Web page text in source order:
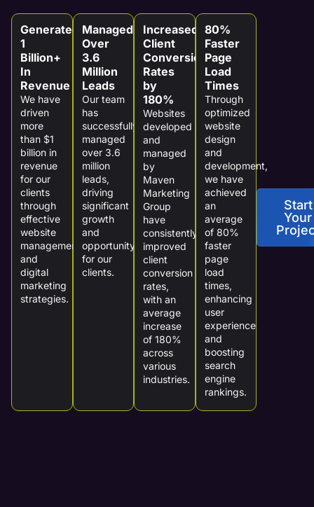
Generated
1
Billion+
In
Revenue
We have
driven
more
than $1
billion in
revenue
for our
clients
through
effective
website
management
and
digital
marketing
strategies.
Managed
Over
3.6
Million
Leads
Our team
has
successfully
managed
over 3.6
million
leads,
driving
significant
growth
and
opportunity
for our
clients.
Increased
Client
Conversion
Rates
by
180%
Websites
developed
and
managed
by
Maven
Marketing
Group
have
consistently
improved
client
conversion
rates,
with an
average
increase
of 180%
across
various
industries.
80%
Faster
Page
Load
Times
Through
optimized
website
design
and
development,
we have
achieved
an
average
of 80%
faster
page
load
times,
enhancing
user
experience
and
boosting
search
engine
rankings.
Start
Your